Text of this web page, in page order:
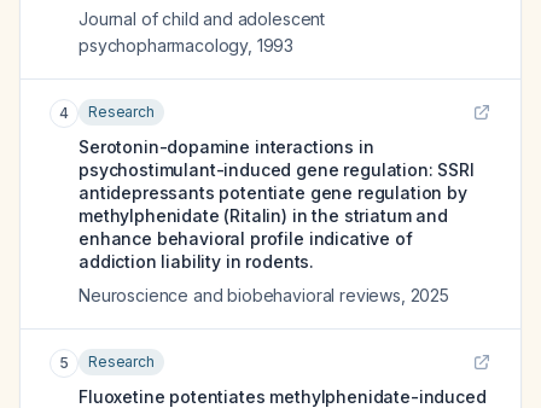
Journal of child and adolescent
psychopharmacology, 1993
4 Research
Serotonin-dopamine interactions in
psychostimulant-induced gene regulation: SSRI
antidepressants potentiate gene regulation by
methylphenidate (Ritalin) in the striatum and
enhance behavioral profile indicative of
addiction liability in rodents.
Neuroscience and biobehavioral reviews 2025
5 Research
Fluoxetine potentiates methylphenidate-induced